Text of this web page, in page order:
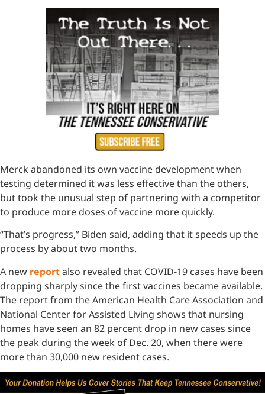
Merck abandoned its own vaccine development when
testing determined it was less effective than the others,
but took the unusual step of partnering with a competitor
to produce more doses of vaccine more quickly.
“That’s progress,” Biden said, adding that it speeds up the
process by about two months.
A new reportalso revealed that COVID-19 cases have been
dropping sharply since the first vaccines became available.
The report from the American Health Care Association and
National Center for Assisted Living shows that nursing
homes have seen an 82 percent drop in new cases since
the peak during the week of Dec. 20, when there were
more than 30,000 new resident cases.